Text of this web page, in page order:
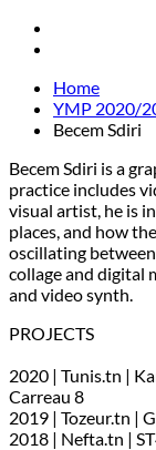
Home
YMP 2020/
Becem Sdiri
Becem Sdiri is a
practice includes
visual artist, he is
places, and how
oscillating
collage and digital
and video synth.
PROJECTS
2020 | Tunis.tn |
Carreau 8
2019 | Tozeur.tn |
2018 | Nefta.tn |